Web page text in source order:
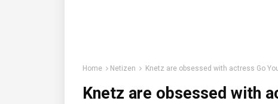
Home Netizen Knetz are obsessed with actress Go
Knetz are obsessed with